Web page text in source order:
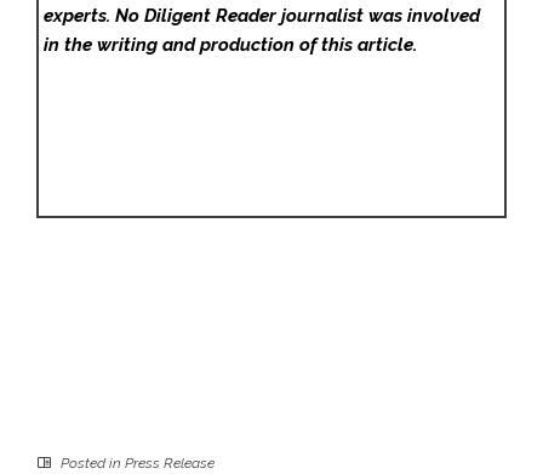
experts. No Diligent Readerjournalist was involved
in the writing and production of this article.
Posted in Press Release